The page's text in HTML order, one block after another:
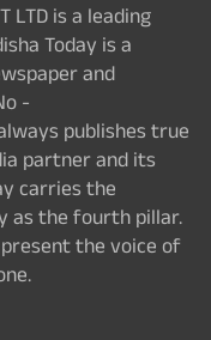
LTD is a leading
Today is a
and
-
publishes true
partner and its
carries the
as the fourth pillar.
the voice of